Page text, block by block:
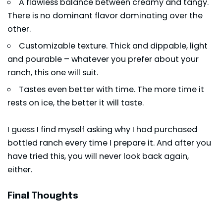
A flawless balance between creamy and tangy.
There is no dominant flavor dominating over the
other.
Customizable texture. Thick and dippable, light
and pourable – whatever you prefer about your
ranch, this one will suit.
Tastes even better with time. The more time it
rests on ice, the better it will taste.
I guess I find myself asking why I had purchased
bottled ranch every time I prepare it. And after you
have tried this, you will never look back again,
either.
Final Thoughts